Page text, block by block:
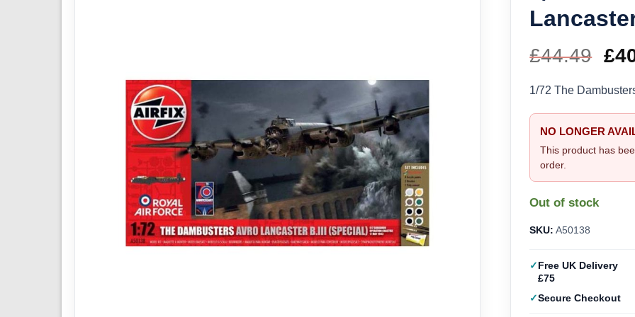
£44.49 £
1/72 The
NO LONGER
This product has
order.
Out of stock
SKU: A50138
Free UK Delivery
£75
Secure Checkout